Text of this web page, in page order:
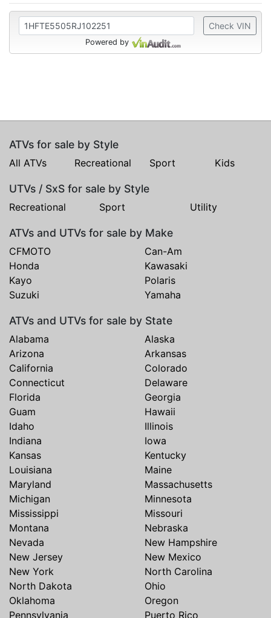
Check VIN
Powered by
ATVs for sale by Style
All ATVs Recreational Sport Kids
UTVs / SxS for sale by Style
Recreational Sport Utility
ATVs and UTVs for sale by Make
CFMOTO
Can-Am
Honda
Kawasaki
Kayo
Polaris
Suzuki
Yamaha
ATVs and UTVs for sale by State
Alabama
Alaska
Arizona
Arkansas
California
Colorado
Connecticut
Delaware
Florida
Georgia
Guam
Hawaii
Idaho
Illinois
Indiana
Iowa
Kansas
Kentucky
Louisiana
Maine
Maryland
Massachusetts
Michigan
Minnesota
Mississippi
Missouri
Montana
Nebraska
Nevada
New Hampshire
New Jersey
New Mexico
New York
North Carolina
North Dakota
Ohio
Oklahoma
Oregon
Pennsylvania
Puerto Rico